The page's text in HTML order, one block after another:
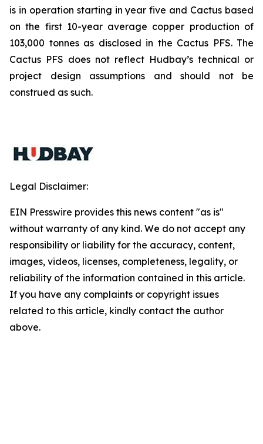
is in operation starting in year five and Cactus based
on the first 10-year average copper production of
103,000 tonnes as disclosed in the Cactus PFS. The
Cactus PFS does not reflect Hudbay’s technical or
project design assumptions and should not be
construed as such.
Legal Disclaimer:
EIN Presswire provides this news content "as is"
without warranty of any kind. We do not accept any
responsibility or liability for the accuracy, content,
images, videos, licenses, completeness, legality, or
reliability of the information contained in this article.
If you have any complaints or copyright issues
related to this article, kindly contact the author
above.